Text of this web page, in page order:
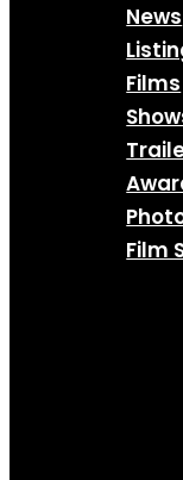
News
Films
Film